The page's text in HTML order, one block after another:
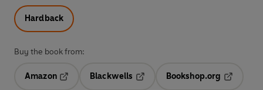
Hardback
Buy the book from:
Amazon
Blackwells
Opens in a new tab
Bookshop.org